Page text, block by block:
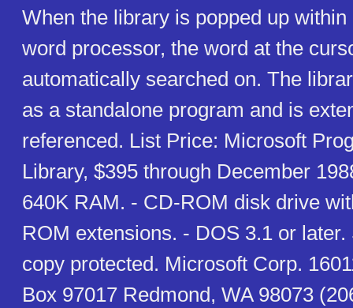
When the library is popped up
word processor, the word at the
automatically searched on. The
as a standalone program and is
referenced. List Price: Microsoft
Library, $395 through December
640K RAM. - CD-ROM disk drive
ROM extensions. - DOS 3.1 or later.
copy protected. Microsoft Corp.
Box 97017 Redmond, WA 98073